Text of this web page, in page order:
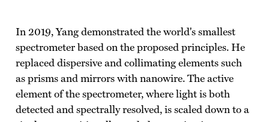
In 2019, Yang demonstrated the world's smallest
spectrometer based on the proposed principles. He
replaced dispersive and collimating elements such
as prisms and mirrors with nanowire. The active
element of the spectrometer, where light is both
detected and spectrally resolved, is scaled down to a